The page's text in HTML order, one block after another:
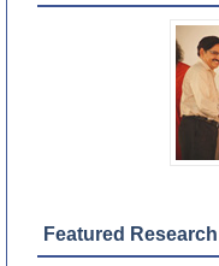
Featured Research